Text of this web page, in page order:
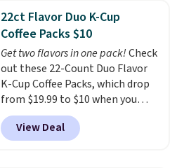
years on these blends. Choose
from dark roast, medium roast,
caramel macchiato, and decaf
blends. Made in the USA, these
recyclable pods are compatible
with all Keurig and K-Cup
brewers. Be sure to select "one-
time purchase" before adding
these packs to your cart, unless
22ct Flavor Duo K-Cup
Coffee Packs $10
Get two flavors in one pack!Check
out these 22-Count Duo Flavor
K-Cup Coffee Packs, which drop
from $19.99 to $10 when you
apply our exclusive coupon code
BRADSDUOS during checkout at
Maud's. Plus our code bags you
View Deal